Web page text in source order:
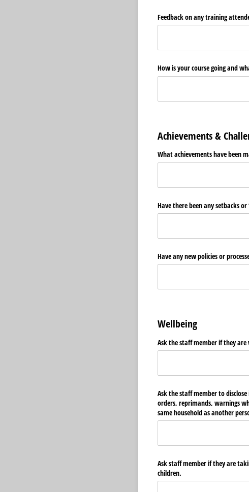
Feedback on any training
How is your course going and
Achievements &
What achievements have been
Have there been any setbacks or
Have any new policies or
Wellbeing
Ask the staff member if they
Ask the staff member to
orders, reprimands, warnings
same household as another
Ask staff member if they are
children.